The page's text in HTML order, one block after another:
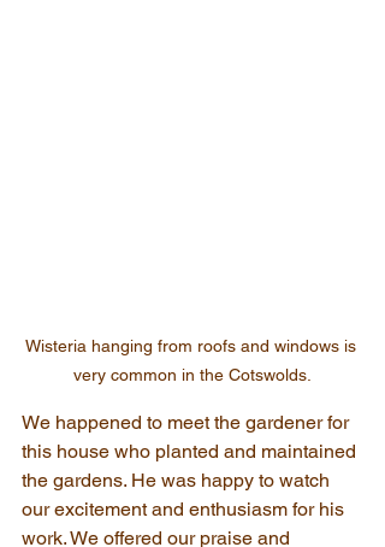
Wisteria hanging from roofs and windows is
very common in the Cotswolds.
We happened to meet the gardener for
this house who planted and maintained
the gardens. He was happy to watch
our excitement and enthusiasm for his
work. We offered our praise and